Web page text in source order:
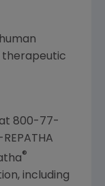
therapeutic
800-77-
®
including